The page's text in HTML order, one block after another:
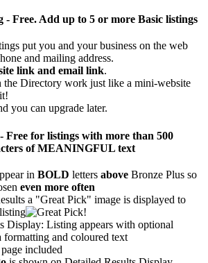
Free. Add up to 5 or more Basic listings
put you and your business on the web
and mailing address.
link and email link.
the Directory work just like a mini-website
you can upgrade later.
Free for listings with more than 500
of MEANINGFUL text
in BOLD letters above Bronze Plus so
even more often
a "Great Pick" image is displayed to
Display: Listing appears with optional
formatting and coloured text
included